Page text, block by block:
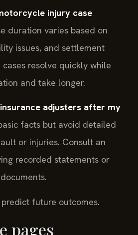
injury case
duration varies based on
issues, and settlement
cases resolve quickly while
and take longer.
adjusters after my
facts but avoid detailed
or injuries. Consult an
recorded statements or
future outcomes.
pages